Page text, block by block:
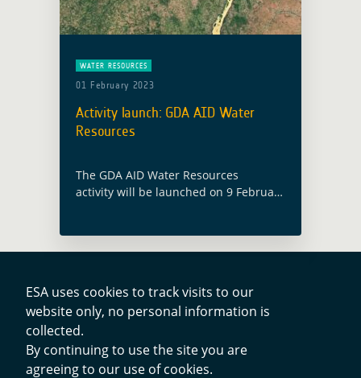
ESA uses cookies to track visits to our
website only, no personal information is
collected.
By continuing to use the site you are
agreeing to our use of cookies.
WATER RESOURCES
01 February 2023
Activity launch: GDA AID Water
Resources
The GDA AID Water Resources
activity will be launched on 9 February
Contacts
Privacy Policy